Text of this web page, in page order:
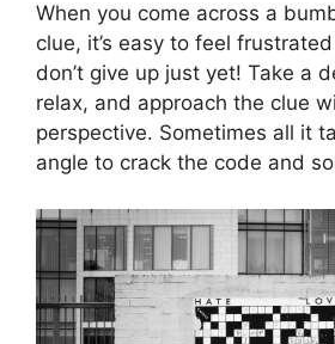
When you come across a
clue, it’s easy to feel
don’t give up just yet! Take a
relax, and approach the clue
perspective. Sometimes all it
angle to crack the code and